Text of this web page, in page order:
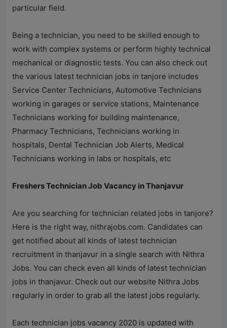
particular field.
Being a technician, you need to be skilled enough to
work with complex systems or perform highly technical
mechanical or diagnostic tests. You can also check out
the various latest technician jobs in tanjore includes
Service Center Technicians, Automotive Technicians
working in garages or service stations, Maintenance
Technicians working for building maintenance,
Pharmacy Technicians, Technicians working in
hospitals, Dental Technician Job Alerts, Medical
Technicians working in labs or hospitals, etc
Freshers Technician Job Vacancy in Thanjavur
Are you searching for technician related jobs in tanjore?
Here is the right way, nithrajobs.com. Candidates can
get notified about all kinds of latest technician
recruitment in thanjavur in a single search with Nithra
Jobs. You can check even all kinds of latest technician
jobs in thanjavur. Check out our website Nithra Jobs
regularly in order to grab all the latest jobs regularly.
Each technician jobs vacancy 2020 is updated with